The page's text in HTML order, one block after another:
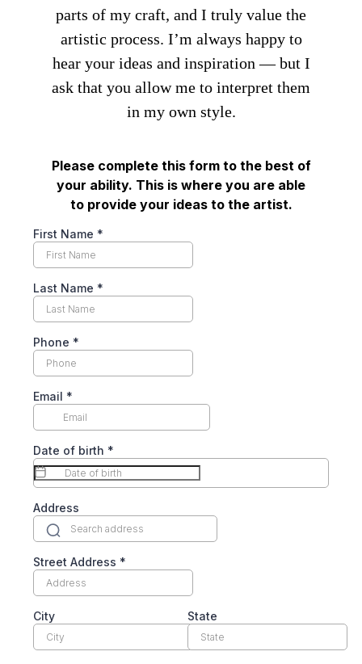
parts of my craft, and I truly value the
artistic process. I’m always happy to
hear your ideas and inspiration — but I
ask that you allow me to interpret them
in my own style.
Please complete this form to the best of
your ability. This is where you are able
to provide your ideas to the artist.
First Name *
Last Name *
Phone *
Email *
Date of birth *
Address
Street Address *
City State